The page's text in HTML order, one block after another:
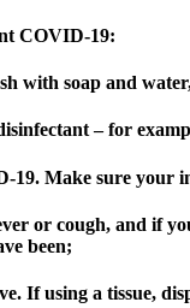
COVID-19:
with soap and
– for
19. Make sure your
or cough, and if
been;
If using a tissue,